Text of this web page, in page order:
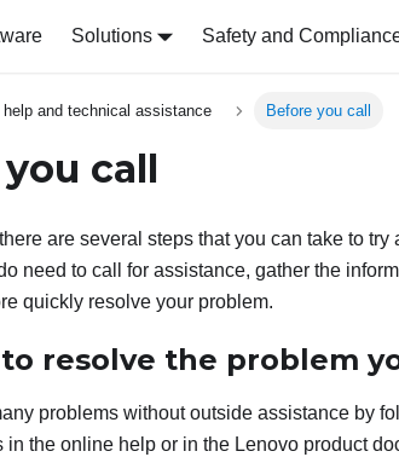
Solutions Safety and
help and technical assistance Before you call
call
are several steps that you can take to
need to call for assistance, gather the
quickly resolve your problem.
resolve the problem
problems without outside assistance by
in the online help or in the Lenovo product